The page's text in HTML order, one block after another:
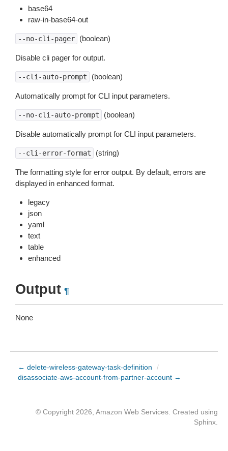
base64
raw-in-base64-out
--no-cli-pager (boolean)
Disable cli pager for output.
--cli-auto-prompt (boolean)
Automatically prompt for CLI input parameters.
--no-cli-auto-prompt (boolean)
Disable automatically prompt for CLI input parameters.
--cli-error-format (string)
The formatting style for error output. By default, errors are
displayed in enhanced format.
legacy
json
yaml
text
table
enhanced
Output ¶
None
← delete-wireless-gateway-task-definition
/
disassociate-aws-account-from-partner-account →
© Copyright 2026, Amazon Web Services. Created using
Sphinx